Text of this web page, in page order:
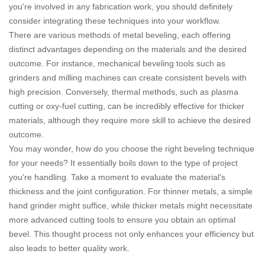
you're involved in any fabrication work, you should definitely
consider integrating these techniques into your workflow.
There are various methods of metal beveling, each offering
distinct advantages depending on the materials and the desired
outcome. For instance, mechanical beveling tools such as
grinders and milling machines can create consistent bevels with
high precision. Conversely, thermal methods, such as plasma
cutting or oxy-fuel cutting, can be incredibly effective for thicker
materials, although they require more skill to achieve the desired
outcome.
You may wonder, how do you choose the right beveling technique
for your needs? It essentially boils down to the type of project
you're handling. Take a moment to evaluate the material's
thickness and the joint configuration. For thinner metals, a simple
hand grinder might suffice, while thicker metals might necessitate
more advanced cutting tools to ensure you obtain an optimal
bevel. This thought process not only enhances your efficiency but
also leads to better quality work.